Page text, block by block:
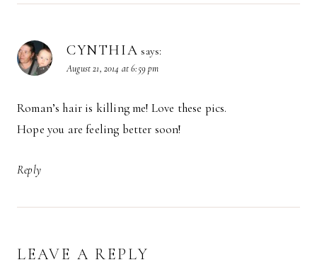
CYNTHIA says:
August 21, 2014 at 6:59 pm
Roman’s hair is killing me! Love these pics.
Hope you are feeling better soon!
Reply
LEAVE A REPLY